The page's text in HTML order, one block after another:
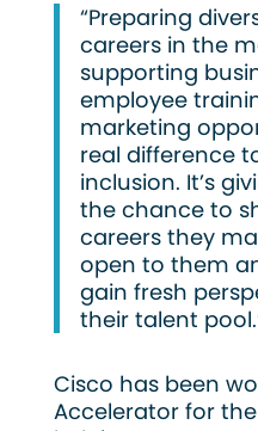
“Preparing
careers in the
supporting
employee
marketing
real difference
inclusion. It’s
the chance to
careers they
open to them
gain fresh
their talent
Cisco has been
Accelerator for